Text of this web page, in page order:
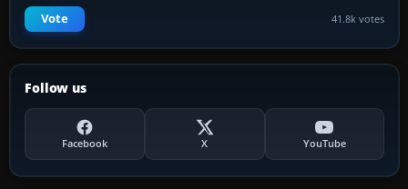
Vote 41.8k votes
Follow us
Facebook X YouTube